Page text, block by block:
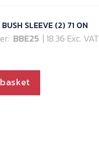
SLEEVE (2) 71 ON
BBE25 | 18.36 Exc. VAT